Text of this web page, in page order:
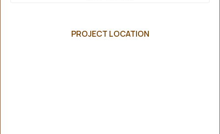
PROJECT LOCATION